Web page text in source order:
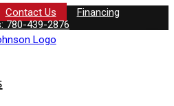
Contact Us
Financing
780-439-2876